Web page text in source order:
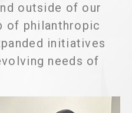
outside of our
of philanthropic
initiatives
needs of